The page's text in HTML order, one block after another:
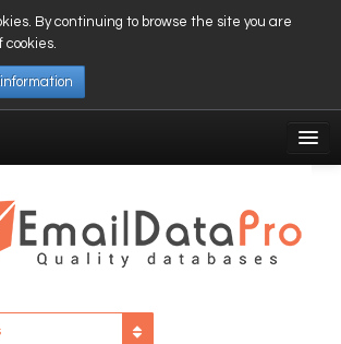
By continuing to browse the site you are
cookies.